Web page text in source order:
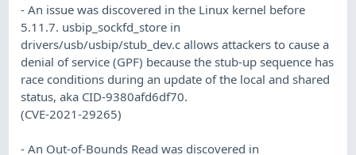
- An issue was discovered in the Linux kernel before
5.11.7. usbip_sockfd_store in
drivers/usb/usbip/stub_dev.c allows attackers to cause a
denial of service (GPF) because the stub-up sequence has
race conditions during an update of the local and shared
status, aka CID-9380afd6df70.
(CVE-2021-29265)
- An Out-of-Bounds Read was discovered in